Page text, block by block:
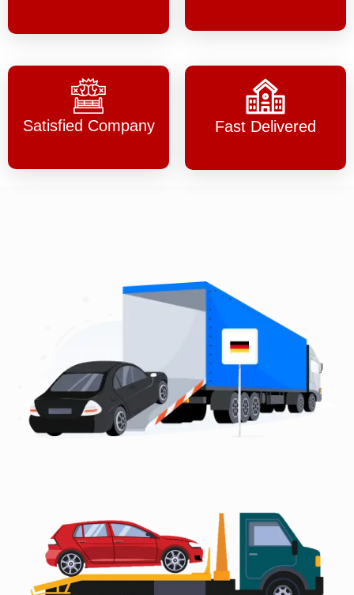
Satisfied Company Fast Delivered